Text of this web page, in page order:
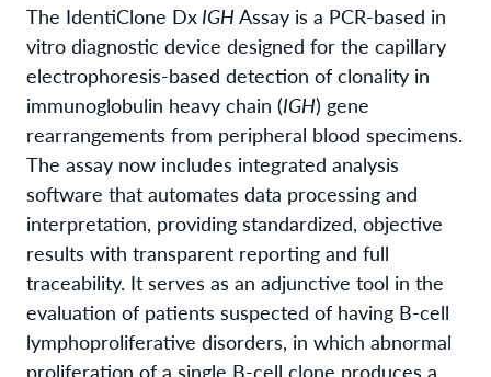
The IdentiClone Dx IGH Assay is a PCR-based in
vitro diagnostic device designed for the capillary
electrophoresis-based detection of clonality in
immunoglobulin heavy chain (IGH) gene
rearrangements from peripheral blood specimens.
The assay now includes integrated analysis
software that automates data processing and
interpretation, providing standardized, objective
results with transparent reporting and full
traceability. It serves as an adjunctive tool in the
evaluation of patients suspected of having B-cell
lymphoproliferative disorders, in which abnormal
proliferation of a single B-cell clone produces a